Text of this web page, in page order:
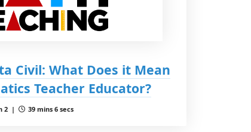
Civil: What Does it Mean
Teacher Educator?
2 | 39 mins 6 secs